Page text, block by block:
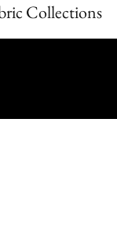
Collections